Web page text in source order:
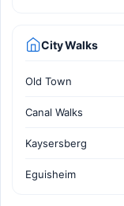
City Walks
Old Town
Canal Walks
Kaysersberg
Eguisheim